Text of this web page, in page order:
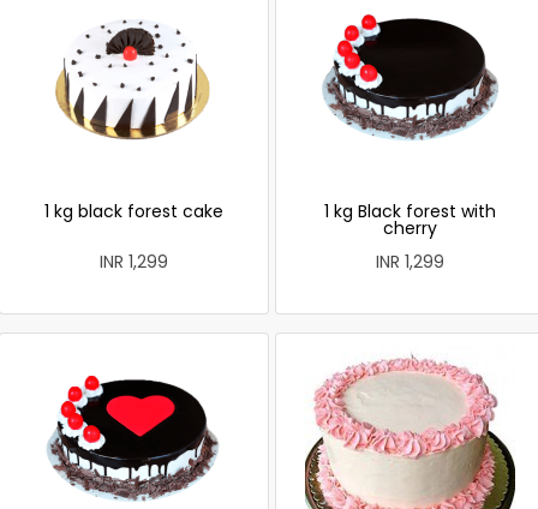
1 kg black forest cake
INR 1,299
1 kg Black forest with
cherry
INR 1,299